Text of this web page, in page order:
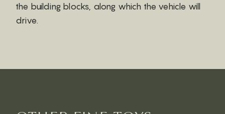
the building blocks, along which the vehicle will
drive.